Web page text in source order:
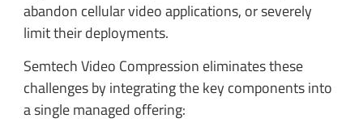
abandon cellular video applications, or severely
limit their deployments.
Semtech Video Compression eliminates these
challenges by integrating the key components into
a single managed offering: